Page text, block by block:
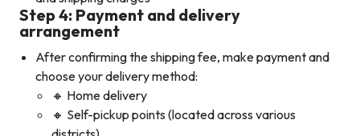
Step 4: Payment and delivery
arrangement
After confirming the shipping fee, make payment and
choose your delivery method:
🔸 Home delivery
🔸 Self-pickup points (located across various